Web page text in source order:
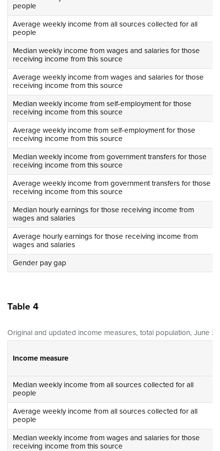
people
Average weekly income from all sources collected for all
people
Median weekly income from wages and salaries for those
receiving income from this source
Average weekly income from wages and salaries for those
receiving income from this source
Median weekly income from self-employment for those
receiving income from this source
Average weekly income from self-employment for those
receiving income from this source
Median weekly income from government transfers for those
receiving income from this source
Average weekly income from government transfers for those
receiving income from this source
Median hourly earnings for those receiving income from
wages and salaries
Average hourly earnings for those receiving income from
wages and salaries
Gender pay gap
Table 4
Original and updated income measures, total population, June
Income measure
Median weekly income from all sources collected for all
people
Average weekly income from all sources collected for all
people
Median weekly income from wages and salaries for those
receiving income from this source